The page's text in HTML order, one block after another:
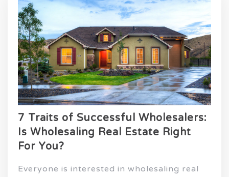
7 Traits of Successful Wholesalers:
Is Wholesaling Real Estate Right
For You?
Everyone is interested in wholesaling real